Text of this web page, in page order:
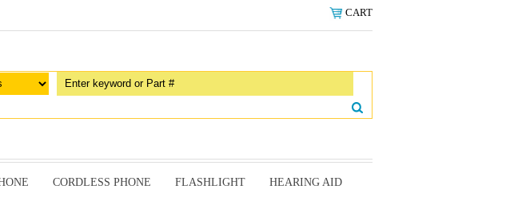
CART
CORDLESS PHONE FLASHLIGHT HEARING AID